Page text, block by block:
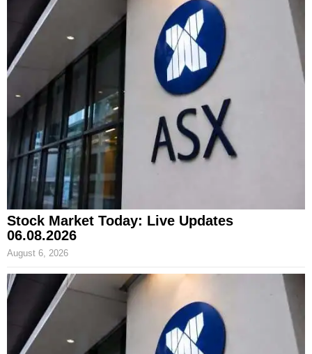
Stock Market Today: Live Updates
06.08.2026
August 6, 2026